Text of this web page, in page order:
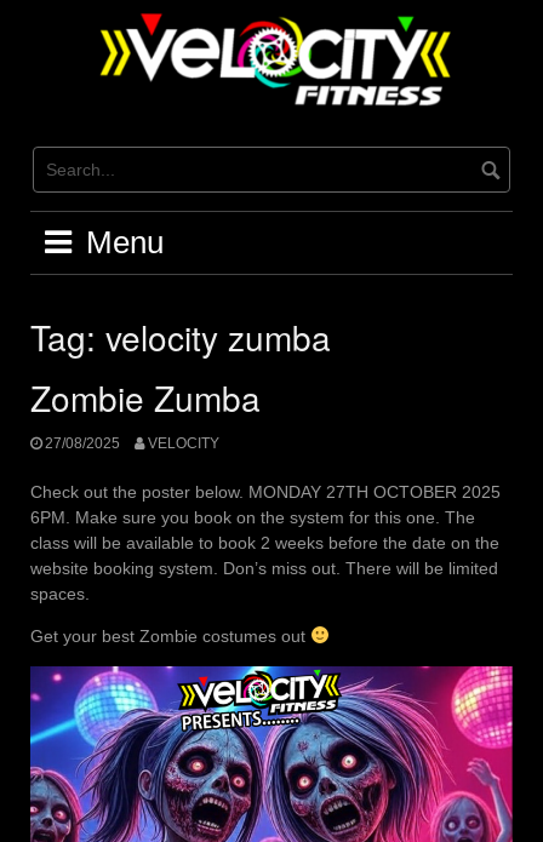
Menu
Tag: velocity zumba
Zombie Zumba
27/08/2025 VELOCITY
Check out the poster below. MONDAY 27TH OCTOBER 2025
6PM. Make sure you book on the system for this one. The
class will be available to book 2 weeks before the date on the
website booking system. Don’s miss out. There will be limited
spaces.
Get your best Zombie costumes out